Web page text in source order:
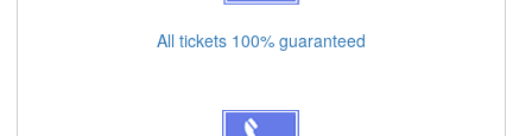
All tickets 100% guaranteed